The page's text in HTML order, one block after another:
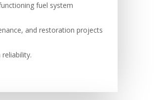
fuel system
and restoration projects